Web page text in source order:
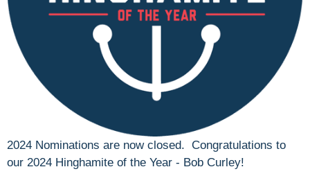
2024 Nominations are now closed. Congratulations to
our 2024 Hinghamite of the Year - Bob Curley!